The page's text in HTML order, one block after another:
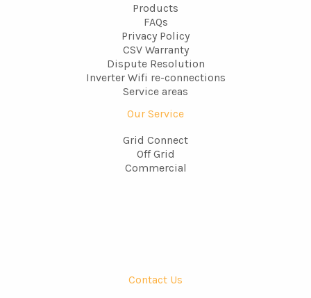
Products
FAQs
Privacy Policy
CSV Warranty
Dispute Resolution
Inverter Wifi re-connections
Service areas
Our Service
Grid Connect
Off Grid
Commercial
Contact Us